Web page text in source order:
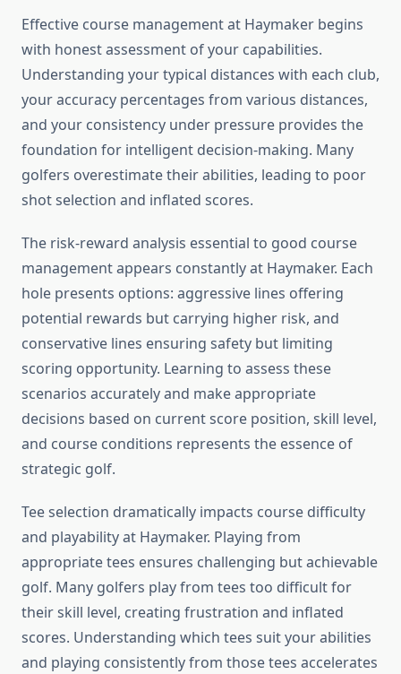
Effective course management at Haymaker begins
with honest assessment of your capabilities.
Understanding your typical distances with each club,
your accuracy percentages from various distances,
and your consistency under pressure provides the
foundation for intelligent decision-making. Many
golfers overestimate their abilities, leading to poor
shot selection and inflated scores.
The risk-reward analysis essential to good course
management appears constantly at Haymaker. Each
hole presents options: aggressive lines offering
potential rewards but carrying higher risk, and
conservative lines ensuring safety but limiting
scoring opportunity. Learning to assess these
scenarios accurately and make appropriate
decisions based on current score position, skill level,
and course conditions represents the essence of
strategic golf.
Tee selection dramatically impacts course difficulty
and playability at Haymaker. Playing from
appropriate tees ensures challenging but achievable
golf. Many golfers play from tees too difficult for
their skill level, creating frustration and inflated
scores. Understanding which tees suit your abilities
and playing consistently from those tees accelerates